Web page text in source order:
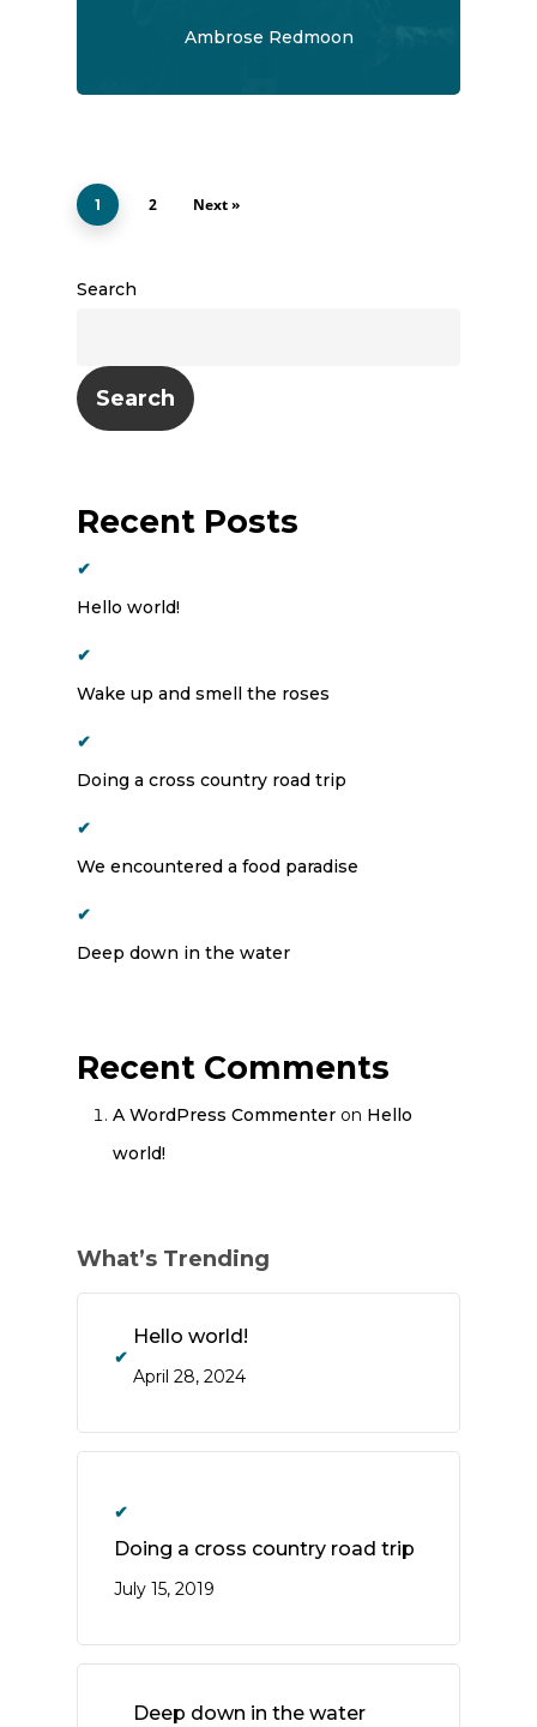
Ambrose Redmoon
1 2 Next »
Search
Search
Recent Posts
Hello world!
Wake up and smell the roses
Doing a cross country road trip
We encountered a food paradise
Deep down in the water
Recent Comments
A WordPress Commenter on Hello
world!
What’s Trending
Hello world!
April 28, 2024
Doing a cross country road trip
July 15, 2019
Deep down in the water